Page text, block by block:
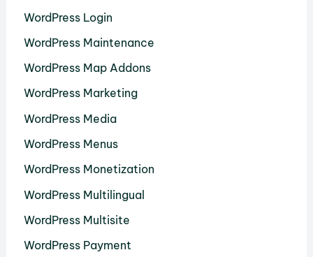
WordPress Login
WordPress Maintenance
WordPress Map Addons
WordPress Marketing
WordPress Media
WordPress Menus
WordPress Monetization
WordPress Multilingual
WordPress Multisite
WordPress Payment